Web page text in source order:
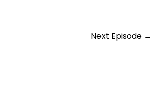
Next Episode →